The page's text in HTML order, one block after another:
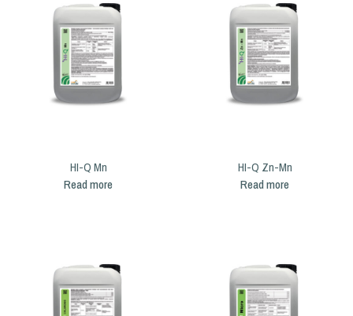
HI-Q Mn
Read more
HI-Q Zn-Mn
Read more